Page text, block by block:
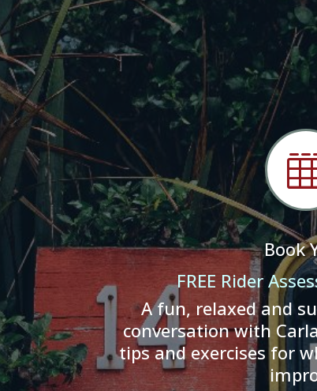
Book
FREE Rider
A fun, relaxed and
conversation with
tips and exercises for